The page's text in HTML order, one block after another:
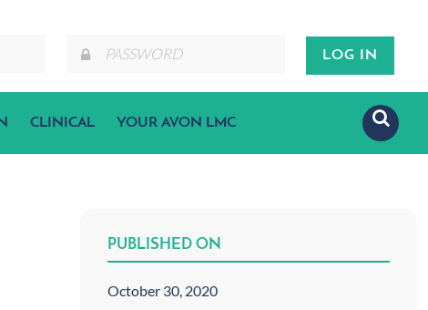
CLINICAL YOUR AVON LMC
PUBLISHED ON
October 30, 2020